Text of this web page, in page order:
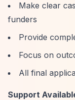
Make clear
funders
Provide
Focus on
All final
Support